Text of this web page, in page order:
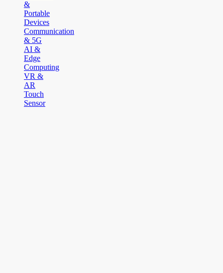
&
Portable
Devices
Communication
& 5G
AI &
Edge
Computing
VR &
AR
Touch
Sensor